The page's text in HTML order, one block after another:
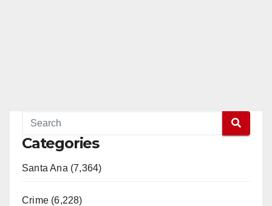
Categories
Santa Ana (7,364)
Crime (6,228)